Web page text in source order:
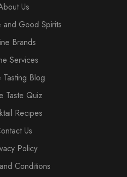
Us
and Good Spirits
Brands
Services
Blog
Taste Quiz
Recipes
Us
Policy
Conditions